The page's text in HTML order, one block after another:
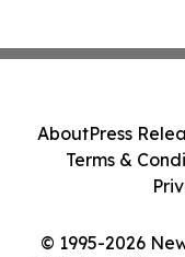
© 1995-2026
AboutPress
Terms &